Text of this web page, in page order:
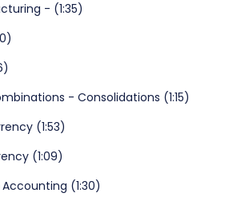
- (1:35)
- Consolidations (1:15)
(1:53)
(1:09)
(1:30)